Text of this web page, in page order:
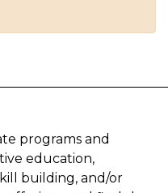
programs and
education,
building, and/or